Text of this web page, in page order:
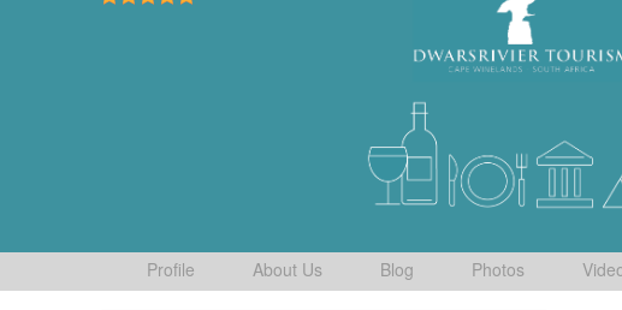
Profile About Us Blog Photos